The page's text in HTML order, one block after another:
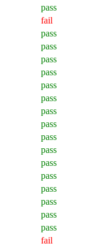
pass
fail
pass
pass
pass
pass
pass
pass
pass
pass
pass
pass
pass
pass
pass
pass
pass
pass
fail